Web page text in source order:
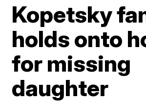
Kopetsky
holds onto
for missing
daughter